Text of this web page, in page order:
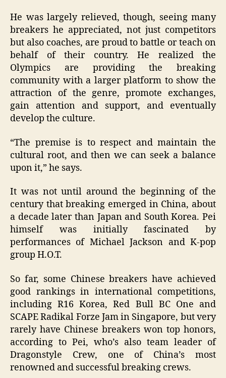
He was largely relieved, though, seeing many
breakers he appreciated, not just competitors
but also coaches, are proud to battle or teach on
behalf of their country. He realized the
Olympics are providing the breaking
community with a larger platform to show the
attraction of the genre, promote exchanges,
gain attention and support, and eventually
develop the culture.
“The premise is to respect and maintain the
cultural root, and then we can seek a balance
upon it,” he says.
It was not until around the beginning of the
century that breaking emerged in China, about
a decade later than Japan and South Korea. Pei
himself was initially fascinated by
performances of Michael Jackson and K-pop
group H.O.T.
So far, some Chinese breakers have achieved
good rankings in international competitions,
including R16 Korea, Red Bull BC One and
SCAPE Radikal Forze Jam in Singapore, but very
rarely have Chinese breakers won top honors,
according to Pei, who’s also team leader of
Dragonstyle Crew, one of China’s most
renowned and successful breaking crews.